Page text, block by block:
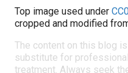
Top image used under
cropped and modified
The content on this blog
substitute for
treatment. Always seek